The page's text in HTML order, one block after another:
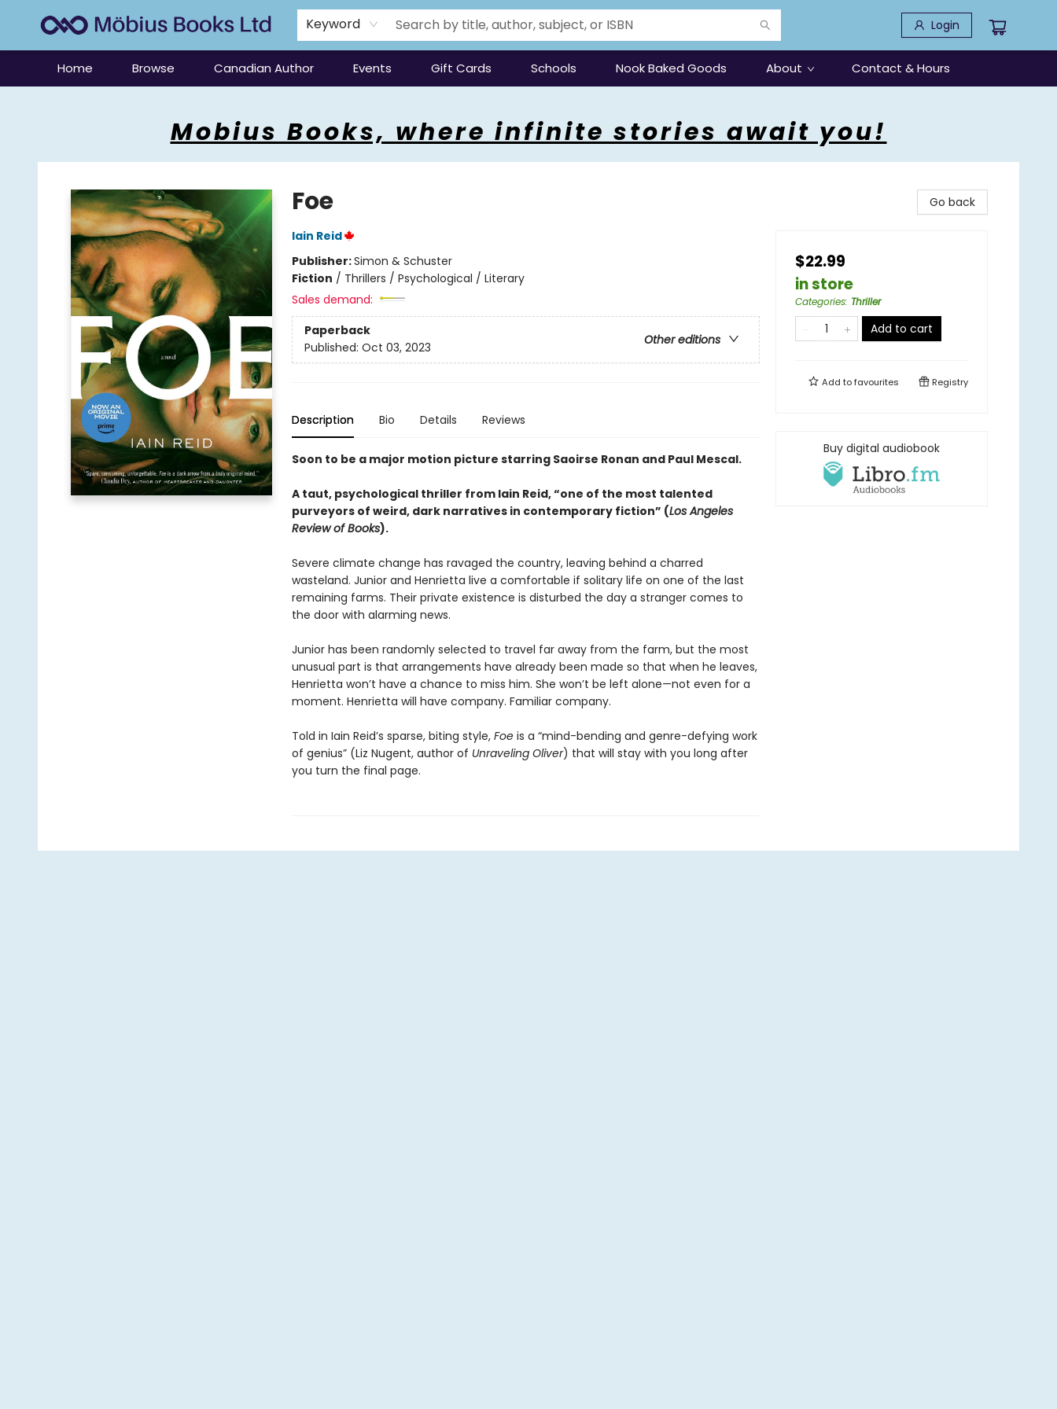
Keyword Login
Home Browse Canadian Author Events Gift Cards Schools Nook Baked Goods About Contact & Hours
Mobius Books, where infinite stories await you!
Foe
Iain Reid
Publisher:Simon & Schuster
Fiction / Thrillers / Psychological / Literary
Sales demand:
Paperback
Other editions
Published: Oct 03, 2023
Description Bio Details Reviews
Soon to be a major motion picture starring Saoirse Ronan and Paul Mescal.
A taut, psychological thriller from Iain Reid, “one of the most talented
purveyors of weird, dark narratives in contemporary fiction” (Los Angeles
Review of Books).
Severe climate change has ravaged the country, leaving behind a charred
wasteland. Junior and Henrietta live a comfortable if solitary life on one of the last
remaining farms. Their private existence is disturbed the day a stranger comes to
the door with alarming news.
Junior has been randomly selected to travel far away from the farm, but the most
unusual part is that arrangements have already been made so that when he leaves,
Henrietta won’t have a chance to miss him. She won’t be left alone—not even for a
moment. Henrietta will have company. Familiar company.
Told in Iain Reid’s sparse, biting style, Foeis a “mind-bending and genre-defying work
of genius” (Liz Nugent, author of Unraveling Oliver) that will stay with you long after
you turn the final page.
Go back
$22.99
in store
Categories: Thriller
Add to cart
Add tofavourites Registry
Buy digital audiobook